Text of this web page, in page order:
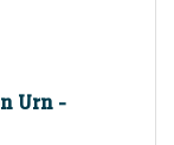
Urn -